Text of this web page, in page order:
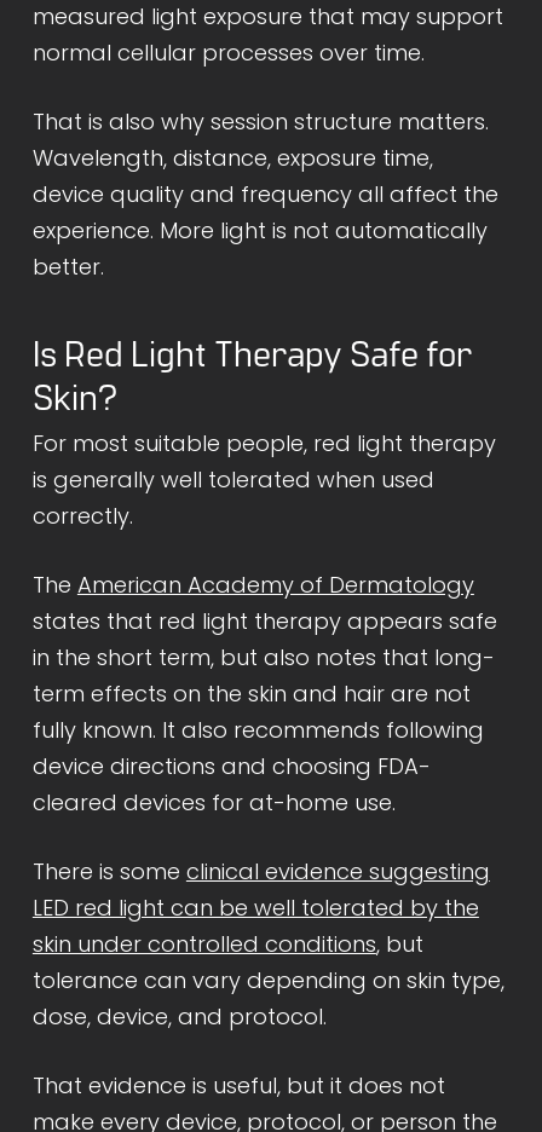
measured light exposure that may support
normal cellular processes over time.
That is also why session structure matters.
Wavelength, distance, exposure time,
device quality and frequency all affect the
experience. More light is not automatically
better.
Is Red Light Therapy Safe for
Skin?
For most suitable people, red light therapy
is generally well tolerated when used
correctly.
The American Academy of Dermatology
states that red light therapy appears safe
in the short term, but also notes that long-
term effects on the skin and hair are not
fully known. It also recommends following
device directions and choosing FDA-
cleared devices for at-home use.
There is some clinical evidence suggesting
LED red light can be well tolerated by the
skin under controlled conditions, but
tolerance can vary depending on skin type,
dose, device, and protocol.
That evidence is useful, but it does not
make every device, protocol, or person the